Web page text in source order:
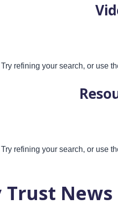
refining your search, or use
refining your search, or use
News